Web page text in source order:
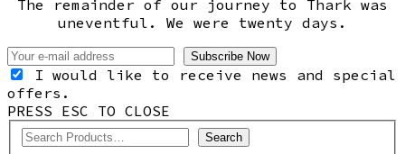
The remainder of our journey to Thark was
uneventful. We were twenty days.
I would like to receive news and special
offers.
PRESS ESC TO CLOSE
Search